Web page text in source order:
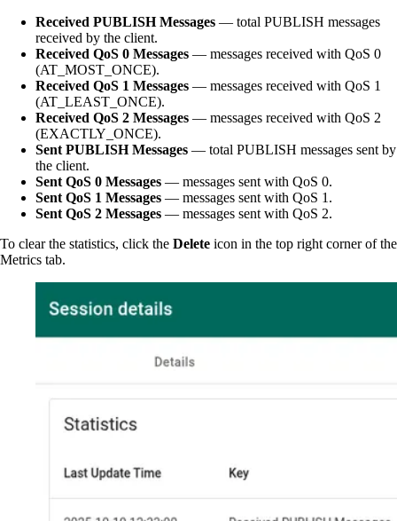
Received PUBLISH Messages — total PUBLISH messages
received by the client.
Received QoS 0 Messages — messages received with QoS 0
(AT_MOST_ONCE).
Received QoS 1 Messages — messages received with QoS 1
(AT_LEAST_ONCE).
Received QoS 2 Messages — messages received with QoS 2
(EXACTLY_ONCE).
Sent PUBLISH Messages — total PUBLISH messages sent by
the client.
Sent QoS 0 Messages — messages sent with QoS 0.
Sent QoS 1 Messages — messages sent with QoS 1.
Sent QoS 2 Messages — messages sent with QoS 2.
To clear the statistics, click the Delete icon in the top right corner of the
Metrics tab.